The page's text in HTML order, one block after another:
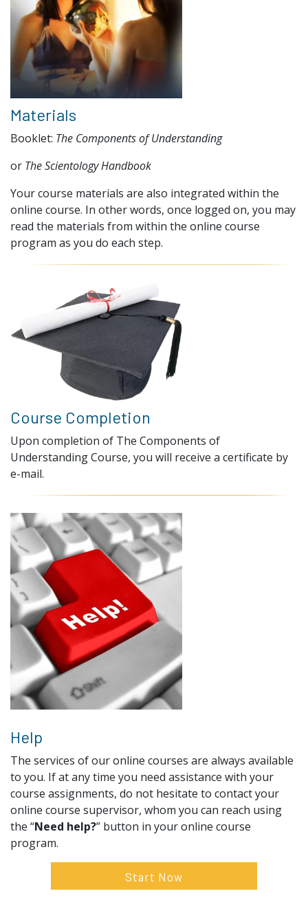
Materials
Booklet: The Components of Understanding
or The Scientology Handbook
Your course materials are also integrated within the
online course. In other words, once logged on, you may
read the materials from within the online course
program as you do each step.
Course Completion
Upon completion of The Components of
Understanding Course, you will receive a certificate by
e-mail.
Help
The services of our online courses are always available
to you. If at any time you need assistance with your
course assignments, do not hesitate to contact your
online course supervisor, whom you can reach using
the “Need help?” button in your online course
program.
Start Now